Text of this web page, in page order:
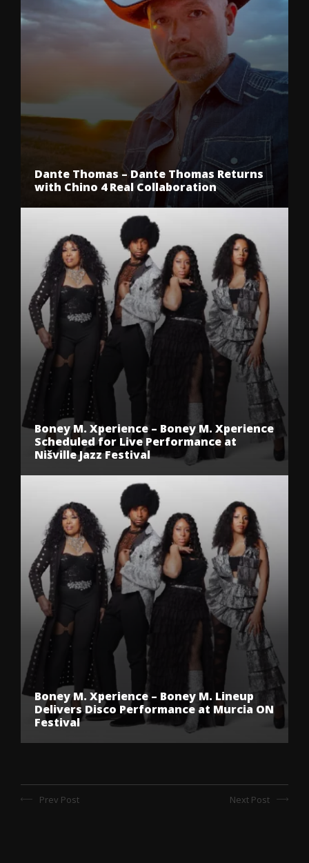
Dante Thomas – Dante Thomas Returns
with Chino 4 Real Collaboration
Boney M. Xperience – Boney M. Xperience
Scheduled for Live Performance at
Nišville Jazz Festival
Boney M. Xperience – Boney M. Lineup
Delivers Disco Performance at Murcia ON
Festival
Prev Post Next Post